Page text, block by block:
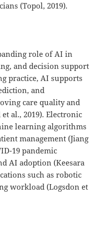
(Topol, 2019).
role of AI in
and decision support
practice, AI supports
and
care quality and
al., 2019). Electronic
learning algorithms
management (Jiang
19 pandemic
AI adoption (Keesara
such as robotic
workload (Logsdon et